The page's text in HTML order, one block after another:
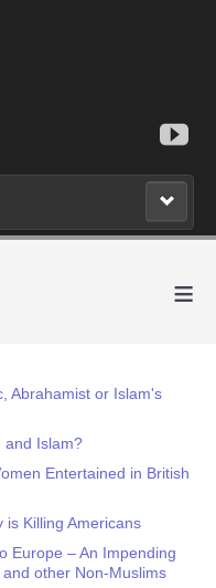
≡
Abrahamist or Islam's
and Islam?
Entertained in British
is Killing Americans
Europe – An Impending
other Non-Muslims